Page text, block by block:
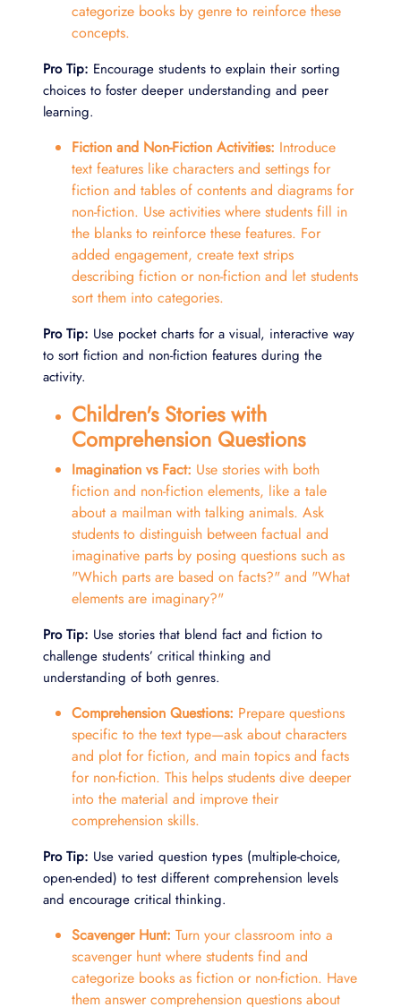
categorize books by genre to reinforce these
concepts.
Pro Tip: Encourage students to explain their sorting
choices to foster deeper understanding and peer
learning.
Fiction and Non-Fiction Activities: Introduce
text features like characters and settings for
fiction and tables of contents and diagrams for
non-fiction. Use activities where students fill in
the blanks to reinforce these features. For
added engagement, create text strips
describing fiction or non-fiction and let students
sort them into categories.
Pro Tip: Use pocket charts for a visual, interactive way
to sort fiction and non-fiction features during the
activity.
Children's Stories with
Comprehension Questions
Imagination vs Fact: Use stories with both
fiction and non-fiction elements, like a tale
about a mailman with talking animals. Ask
students to distinguish between factual and
imaginative parts by posing questions such as
"Which parts are based on facts?" and "What
elements are imaginary?"
Pro Tip: Use stories that blend fact and fiction to
challenge students’ critical thinking and
understanding of both genres.
Comprehension Questions: Prepare questions
specific to the text type—ask about characters
and plot for fiction, and main topics and facts
for non-fiction. This helps students dive deeper
into the material and improve their
comprehension skills.
Pro Tip: Use varied question types (multiple-choice,
open-ended) to test different comprehension levels
and encourage critical thinking.
Scavenger Hunt: Turn your classroom into a
scavenger hunt where students find and
categorize books as fiction or non-fiction. Have
them answer comprehension questions about